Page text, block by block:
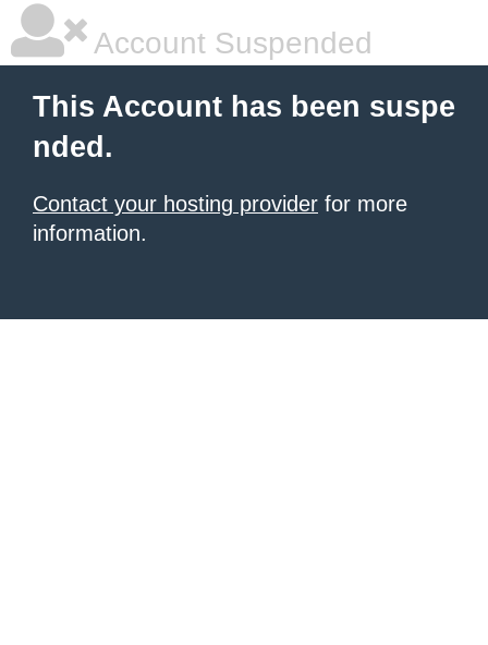
Account Suspended
This Account has been suspe
nded.
Contact your hosting provider for more
information.